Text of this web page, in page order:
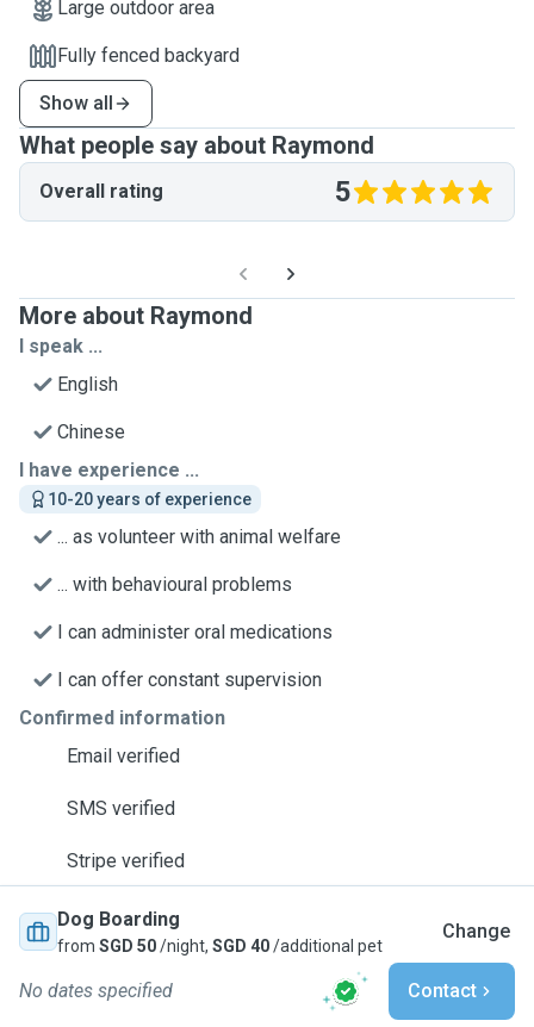
Large outdoor area
Fully fenced backyard
Show all
What people say about Raymond
Overall rating 5
More about Raymond
I speak ...
English
Chinese
I have experience ...
10-20 years of experience
... as volunteer with animal welfare
... with behavioural problems
I can administer oral medications
I can offer constant supervision
Confirmed information
Email verified
SMS verified
Stripe verified
Dog Boarding
from SGD 50/night, SGD 40/additional pet
Change
No dates specified Contact